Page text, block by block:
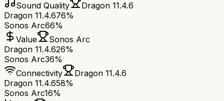
Sound Quality
Dragon 11.4.6
Dragon 11.4.676%
Sonos Arc66%
Value
Sonos Arc
Dragon 11.4.626%
Sonos Arc36%
Connectivity
Dragon 11.4.6
Dragon 11.4.658%
Sonos Arc16%